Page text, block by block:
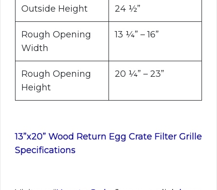
Outside Height 24 ½”
Rough Opening
Width
13 ¼” – 16”
Rough Opening
Height
20 ¼” – 23”
13”x20” Wood Return Egg Crate Filter Grille
Specifications